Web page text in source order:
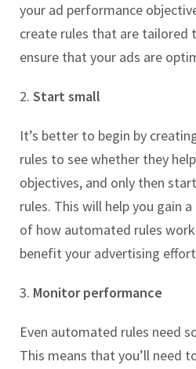
your ad performance
create rules that are tailored
ensure that your ads are
2. Start small
It’s better to begin by
rules to see whether they
objectives, and only then
rules. This will help you gain
of how automated rules
benefit your advertising
3. Monitor performance
Even automated rules need
This means that you’ll need